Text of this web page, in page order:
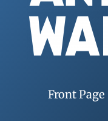
Front Page